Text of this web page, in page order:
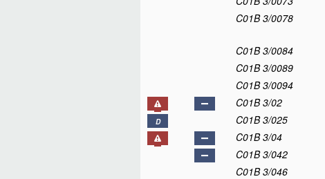
C01B 3/0078
C01B 3/0084
C01B 3/0089
C01B 3/0094
C01B 3/02
D C01B 3/025
C01B 3/04
C01B 3/042
C01B 3/046